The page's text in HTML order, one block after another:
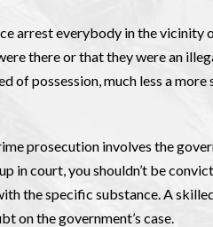
arrest everybody in the vicinity
there or that they were an
of possession, much less a
prosecution involves the
in court, you shouldn’t be
the specific substance. A
on the government’s case.